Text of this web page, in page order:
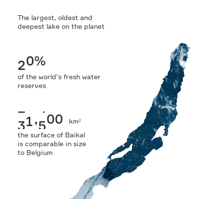
Sustainability
The largest, oldest and
deepest lake on the planet
20%
of the world’s fresh water
reserves
31 ,500 km2
the surface of Baikal
is comparable in size
to Belgium